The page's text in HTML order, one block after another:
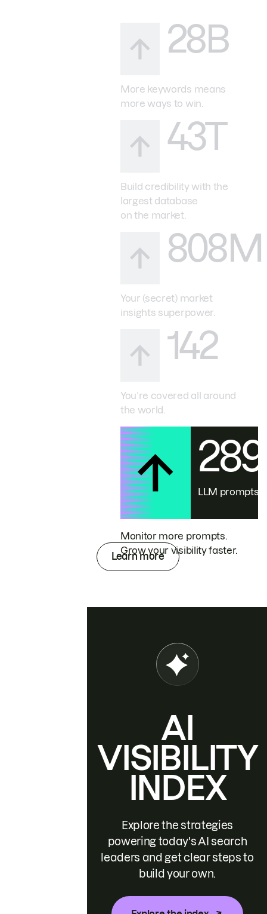
28B
More keywords means
more ways to win.
43T
Build credibility with the
largest database
on the market.
808M
Your (secret) market
insights superpower.
142
You’re covered all around
the world.
LLM prompts
Monitor more prompts.
Grow your visibility faster.
Learn more
AI
VISIBILITY
INDEX
Explore the strategies
powering today's AI search
leaders and get clear steps to
build your own.